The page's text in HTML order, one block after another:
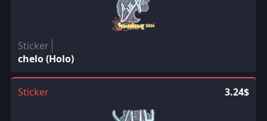
Sticker
chelo (Holo)
Sticker 3.24$